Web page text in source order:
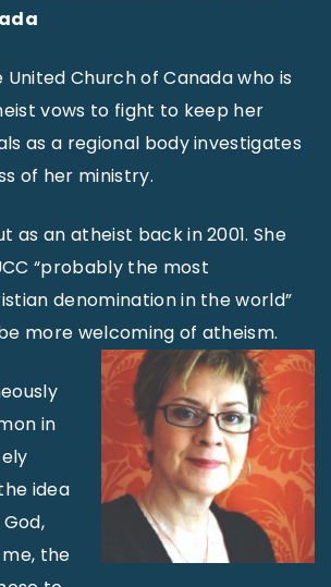
Church of Canada who is
vows to fight to keep her
as a regional body investigates
of her ministry.
as an atheist back in 2001. She
“probably the most
denomination in the world”
more welcoming of atheism.
in
idea
the